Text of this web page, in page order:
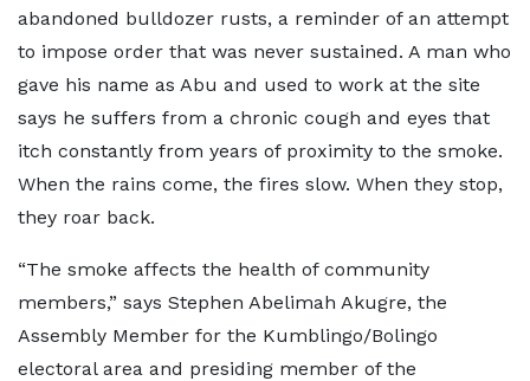
abandoned bulldozer rusts, a reminder of an attempt
to impose order that was never sustained. A man who
gave his name as Abu and used to work at the site
says he suffers from a chronic cough and eyes that
itch constantly from years of proximity to the smoke.
When the rains come, the fires slow. When they stop,
they roar back.
“The smoke affects the health of community
members,” says Stephen Abelimah Akugre, the
Assembly Member for the Kumblingo/Bolingo
electoral area and presiding member of the